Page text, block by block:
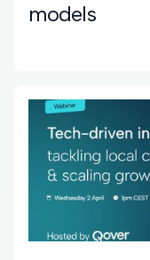
models